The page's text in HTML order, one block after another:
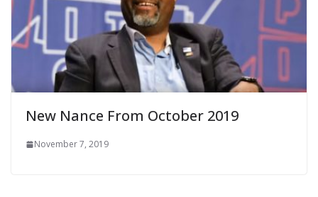
New Nance From October 2019
November 7, 2019